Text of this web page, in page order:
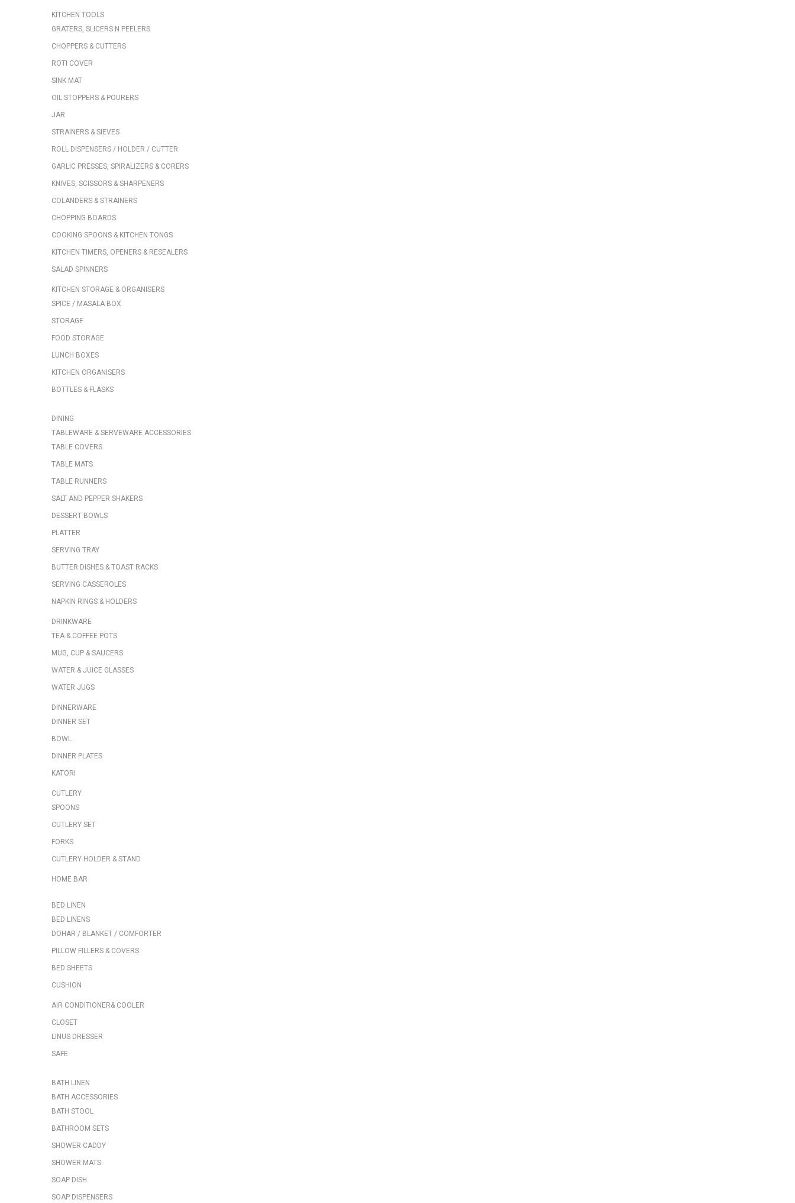
KITCHEN TOOLS
GRATERS, SLICERS N PEELERS
CHOPPERS & CUTTERS
ROTI COVER
SINK MAT
OIL STOPPERS & POURERS
JAR
STRAINERS & SIEVES
ROLL DISPENSERS / HOLDER / CUTTER
GARLIC PRESSES, SPIRALIZERS & CORERS
KNIVES, SCISSORS & SHARPENERS
COLANDERS & STRAINERS
CHOPPING BOARDS
COOKING SPOONS & KITCHEN TONGS
KITCHEN TIMERS, OPENERS & RESEALERS
SALAD SPINNERS
KITCHEN STORAGE & ORGANISERS
SPICE / MASALA BOX
STORAGE
FOOD STORAGE
LUNCH BOXES
KITCHEN ORGANISERS
BOTTLES & FLASKS
DINING
TABLEWARE & SERVEWARE ACCESSORIES
TABLE COVERS
TABLE MATS
TABLE RUNNERS
SALT AND PEPPER SHAKERS
DESSERT BOWLS
PLATTER
SERVING TRAY
BUTTER DISHES & TOAST RACKS
SERVING CASSEROLES
NAPKIN RINGS & HOLDERS
DRINKWARE
TEA & COFFEE POTS
MUG, CUP & SAUCERS
WATER & JUICE GLASSES
WATER JUGS
DINNERWARE
DINNER SET
BOWL
DINNER PLATES
KATORI
CUTLERY
SPOONS
CUTLERY SET
FORKS
CUTLERY HOLDER & STAND
HOME BAR
BED LINEN
BED LINENS
DOHAR / BLANKET / COMFORTER
PILLOW FILLERS & COVERS
BED SHEETS
CUSHION
AIR CONDITIONER& COOLER
CLOSET
LINUS DRESSER
SAFE
BATH LINEN
BATH ACCESSORIES
BATH STOOL
BATHROOM SETS
SHOWER CADDY
SHOWER MATS
SOAP DISH
SOAP DISPENSERS